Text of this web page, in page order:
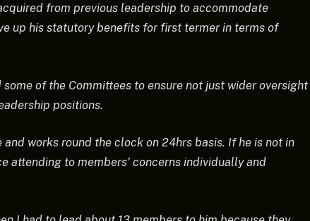
from previous leadership to accommodate
up his statutory benefits for first termer in terms of
of the Committees to ensure not just wider oversight
positions.
works round the clock on 24hrs basis. If he is not in
attending to members’ concerns individually and